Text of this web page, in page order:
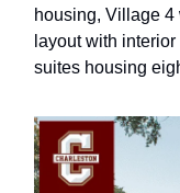
housing, Village
layout with
suites housing